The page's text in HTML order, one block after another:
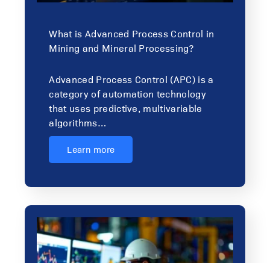
What is Advanced Process Control in
Mining and Mineral Processing?
Advanced Process Control (APC) is a
category of automation technology
that uses predictive, multivariable
algorithms…
Learn more